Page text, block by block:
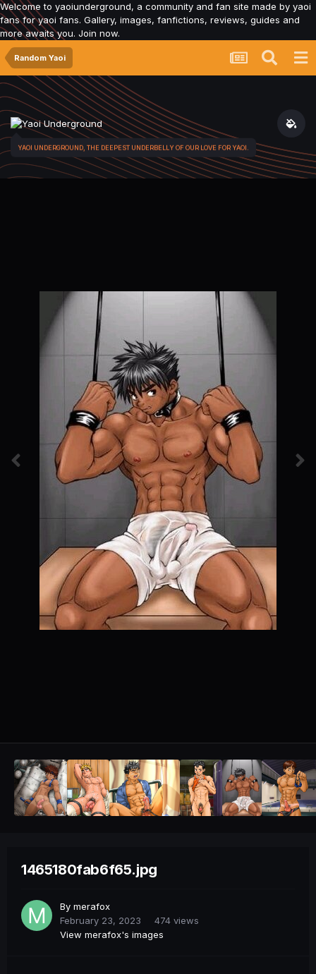
Welcome to yaoiunderground, a community and fan site made by yaoi
fans for yaoi fans. Gallery, images, fanfictions, reviews, guides and
more awaits you. Join now.
Random Yaoi
YAOI UNDERGROUND, THE DEEPEST UNDERBELLY OF OUR LOVE FOR YAOI.
1465180fab6f65.jpg
By merafox
February 23, 2023
474 views
View merafox's images